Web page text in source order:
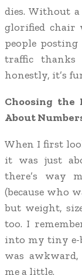
dies. Without
glorified chair
people
traffic thanks
honestly, it’s
Choosing
About
When I first
it was just
there’s way
(because who
but weight,
too. I
into my tiny e-
was
me a little.